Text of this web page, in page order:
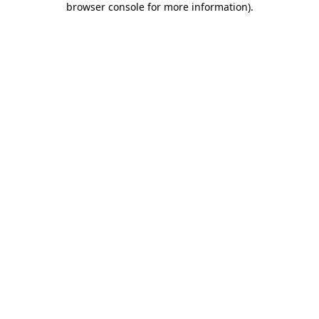
browser console for more information).